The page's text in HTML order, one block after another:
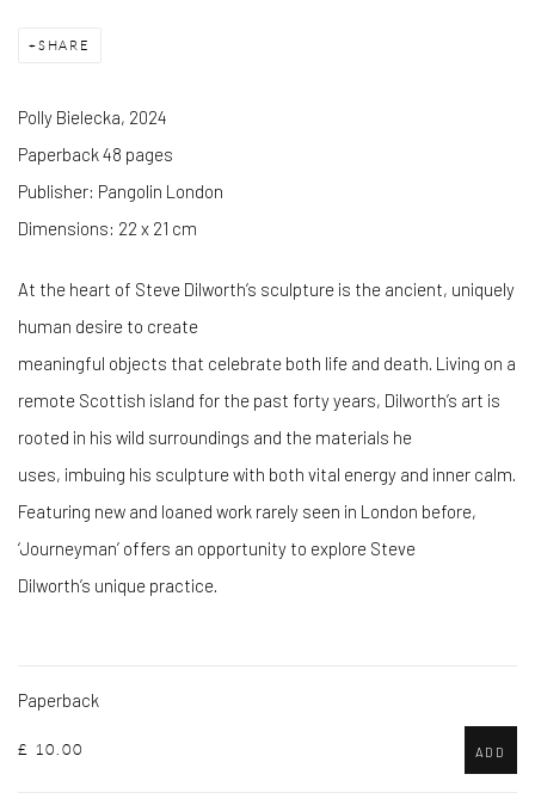
SHARE
Polly Bielecka, 2024
Paperback 48 pages
Publisher: Pangolin London
Dimensions: 22 x 21 cm
At the heart of Steve Dilworth’s sculpture is the ancient, uniquely
human desire to create
meaningful objects that celebrate both life and death. Living on a
remote Scottish island for the past forty years, Dilworth’s art is
rooted in his wild surroundings and the materials he
uses, imbuing his sculpture with both vital energy and inner calm.
Featuring new and loaned work rarely seen in London before,
‘Journeyman’ offers an opportunity to explore Steve
Dilworth’s unique practice.
Paperback
£ 10.00 ADD